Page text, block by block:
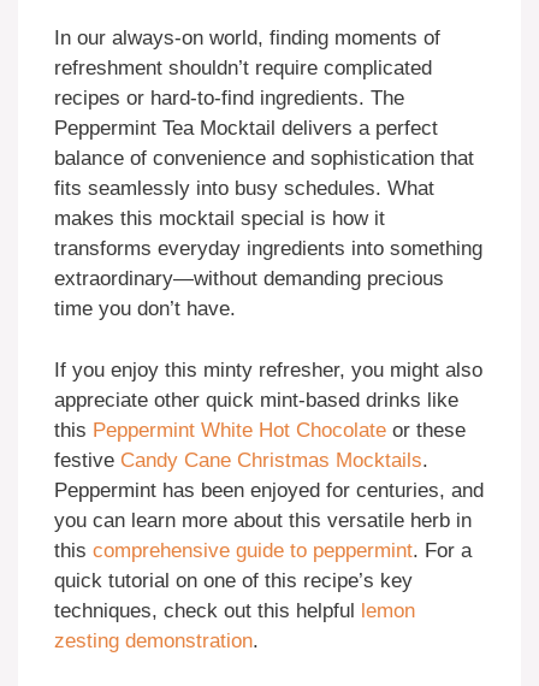
In our always-on world, finding moments of
refreshment shouldn’t require complicated
recipes or hard-to-find ingredients. The
Peppermint Tea Mocktail delivers a perfect
balance of convenience and sophistication that
fits seamlessly into busy schedules. What
makes this mocktail special is how it
transforms everyday ingredients into something
extraordinary—without demanding precious
time you don’t have.
If you enjoy this minty refresher, you might also
appreciate other quick mint-based drinks like
this Peppermint White Hot Chocolate or these
festive Candy Cane Christmas Mocktails.
Peppermint has been enjoyed for centuries, and
you can learn more about this versatile herb in
this comprehensive guide to peppermint. For a
quick tutorial on one of this recipe’s key
techniques, check out this helpful lemon
zesting demonstration.